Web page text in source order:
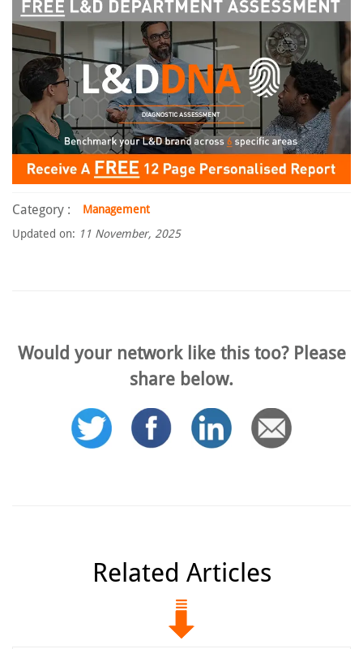
Category :
Management
Updated on: 11 November, 2025
Would your network like this too? Please
share below.
Related Articles